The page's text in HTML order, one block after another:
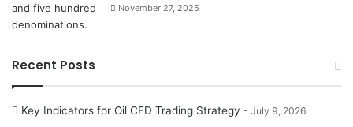
November 27, 2025
Recent Posts
Key Indicators for Oil CFD Trading Strategy July 9, 2026